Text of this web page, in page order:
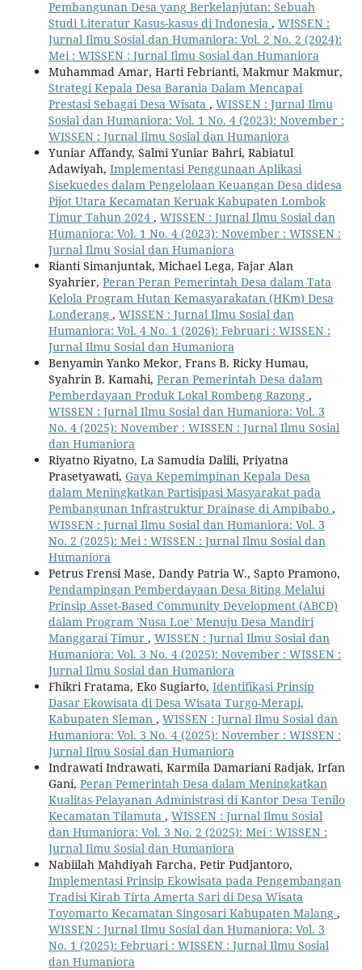
Pembangunan Desa yang Berkelanjutan: Sebuah
Studi Literatur Kasus-kasus di Indonesia , WISSEN :
Jurnal Ilmu Sosial dan Humaniora: Vol. 2 No. 2 (2024):
Mei : WISSEN : Jurnal Ilmu Sosial dan Humaniora
Muhammad Amar, Harti Febrianti, Makmur Makmur,
Strategi Kepala Desa Barania Dalam Mencapai
Prestasi Sebagai Desa Wisata , WISSEN : Jurnal Ilmu
Sosial dan Humaniora: Vol. 1 No. 4 (2023): November :
WISSEN : Jurnal Ilmu Sosial dan Humaniora
Yuniar Affandy, Salmi Yuniar Bahri, Rabiatul
Adawiyah, Implementasi Penggunaan Aplikasi
Sisekuedes dalam Pengelolaan Keuangan Desa didesa
Pijot Utara Kecamatan Keruak Kabupaten Lombok
Timur Tahun 2024 , WISSEN : Jurnal Ilmu Sosial dan
Humaniora: Vol. 1 No. 4 (2023): November : WISSEN :
Jurnal Ilmu Sosial dan Humaniora
Rianti Simanjuntak, Michael Lega, Fajar Alan
Syahrier, Peran Peran Pemerintah Desa dalam Tata
Kelola Program Hutan Kemasyarakatan (HKm) Desa
Londerang , WISSEN : Jurnal Ilmu Sosial dan
Humaniora: Vol. 4 No. 1 (2026): Februari : WISSEN :
Jurnal Ilmu Sosial dan Humaniora
Benyamin Yanko Mekor, Frans B. Ricky Humau,
Syahrin B. Kamahi, Peran Pemerintah Desa dalam
Pemberdayaan Produk Lokal Rombeng Razong ,
WISSEN : Jurnal Ilmu Sosial dan Humaniora: Vol. 3
No. 4 (2025): November : WISSEN : Jurnal Ilmu Sosial
dan Humaniora
Riyatno Riyatno, La Samudia Dalili, Priyatna
Prasetyawati, Gaya Kepemimpinan Kepala Desa
dalam Meningkatkan Partisipasi Masyarakat pada
Pembangunan Infrastruktur Drainase di Ampibabo ,
WISSEN : Jurnal Ilmu Sosial dan Humaniora: Vol. 3
No. 2 (2025): Mei : WISSEN : Jurnal Ilmu Sosial dan
Humaniora
Petrus Frensi Mase, Dandy Patria W., Sapto Pramono,
Pendampingan Pemberdayaan Desa Biting Melalui
Prinsip Asset-Based Community Development (ABCD)
dalam Program 'Nusa Loe' Menuju Desa Mandiri
Manggarai Timur , WISSEN : Jurnal Ilmu Sosial dan
Humaniora: Vol. 3 No. 4 (2025): November : WISSEN :
Jurnal Ilmu Sosial dan Humaniora
Fhikri Fratama, Eko Sugiarto, Identifikasi Prinsip
Dasar Ekowisata di Desa Wisata Turgo-Merapi,
Kabupaten Sleman , WISSEN : Jurnal Ilmu Sosial dan
Humaniora: Vol. 3 No. 4 (2025): November : WISSEN :
Jurnal Ilmu Sosial dan Humaniora
Indrawati Indrawati, Karmila Damariani Radjak, Irfan
Gani, Peran Pemerintah Desa dalam Meningkatkan
Kualitas Pelayanan Administrasi di Kantor Desa Tenilo
Kecamatan Tilamuta , WISSEN : Jurnal Ilmu Sosial
dan Humaniora: Vol. 3 No. 2 (2025): Mei : WISSEN :
Jurnal Ilmu Sosial dan Humaniora
Nabiilah Mahdiyah Farcha, Petir Pudjantoro,
Implementasi Prinsip Ekowisata pada Pengembangan
Tradisi Kirab Tirta Amerta Sari di Desa Wisata
Toyomarto Kecamatan Singosari Kabupaten Malang ,
WISSEN : Jurnal Ilmu Sosial dan Humaniora: Vol. 3
No. 1 (2025): Februari : WISSEN : Jurnal Ilmu Sosial
dan Humaniora